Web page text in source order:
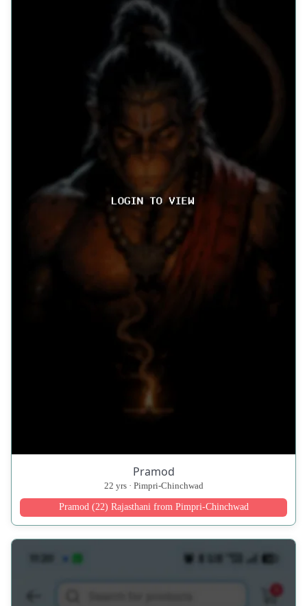
Pramod
22 yrs · Pimpri-Chinchwad
Pramod (22) Rajasthani from Pimpri-Chinchwad